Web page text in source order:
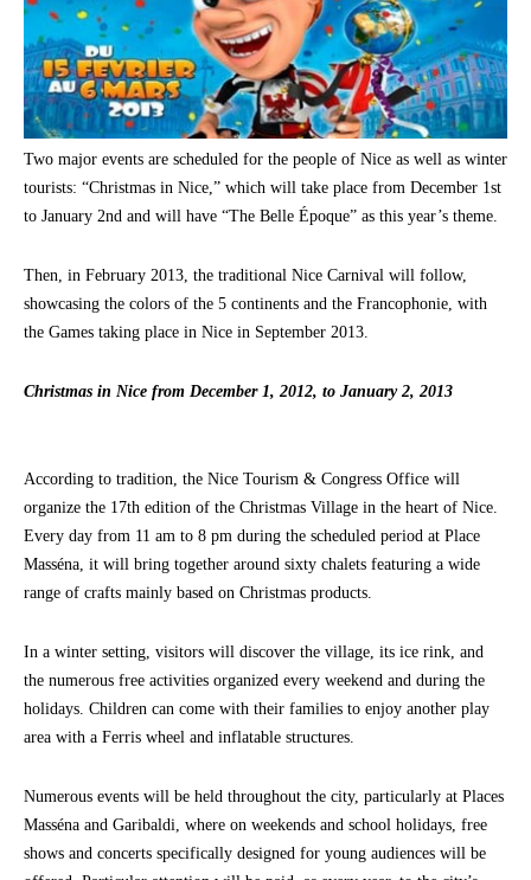
Two major events are scheduled for the people of Nice as well as winter
tourists: “Christmas in Nice,” which will take place from December 1st
to January 2nd and will have “The Belle Époque” as this year’s theme.
Then, in February 2013, the traditional Nice Carnival will follow,
showcasing the colors of the 5 continents and the Francophonie, with
the Games taking place in Nice in September 2013.
Christmas in Nice from December 1, 2012, to January 2, 2013
According to tradition, the Nice Tourism & Congress Office will
organize the 17th edition of the Christmas Village in the heart of Nice.
Every day from 11 am to 8 pm during the scheduled period at Place
Masséna, it will bring together around sixty chalets featuring a wide
range of crafts mainly based on Christmas products.
In a winter setting, visitors will discover the village, its ice rink, and
the numerous free activities organized every weekend and during the
holidays. Children can come with their families to enjoy another play
area with a Ferris wheel and inflatable structures.
Numerous events will be held throughout the city, particularly at Places
Masséna and Garibaldi, where on weekends and school holidays, free
shows and concerts specifically designed for young audiences will be